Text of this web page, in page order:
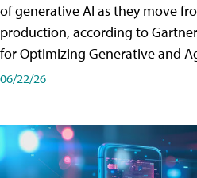
of generative AI as they move
production, according to
for Optimizing Generative and
06/22/26